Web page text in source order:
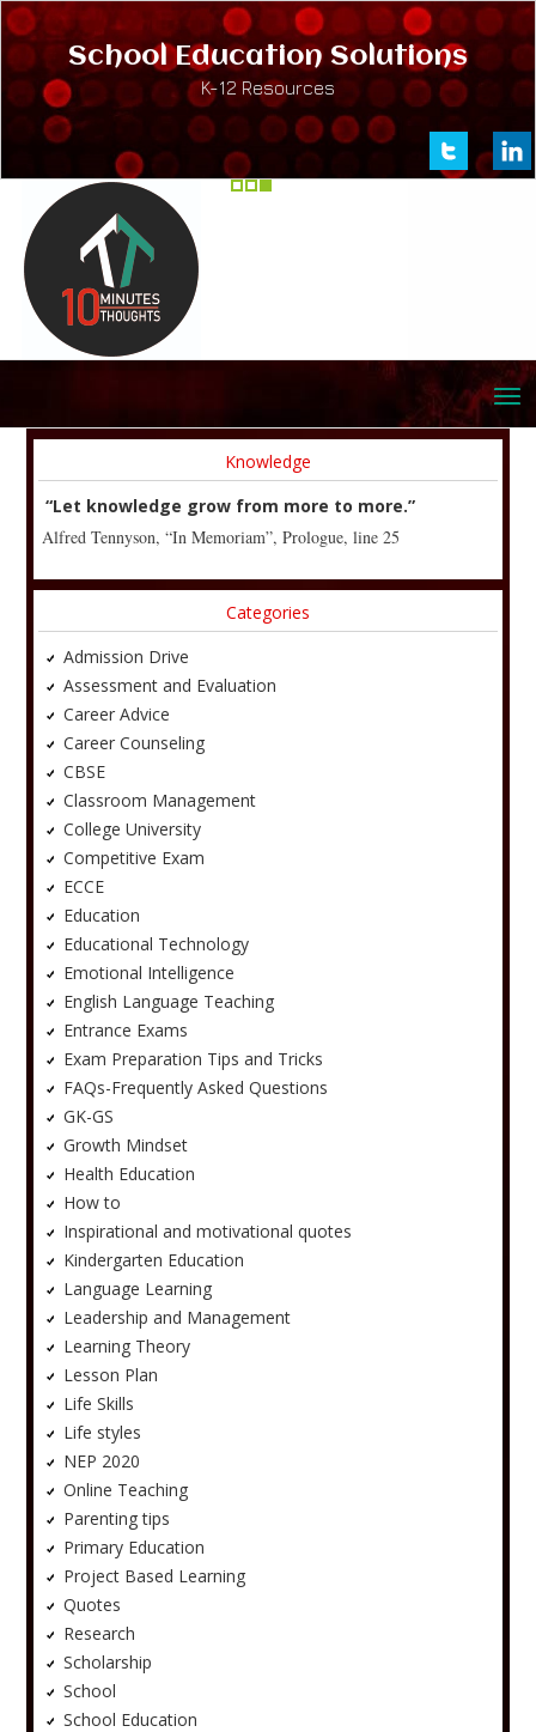
School Education Solutions
K-12 Resources
Knowledge
“Let knowledge grow from more to more.”
Alfred Tennyson, “In Memoriam”, Prologue, line 25
Categories
Admission Drive
Assessment and Evaluation
Career Advice
Career Counseling
CBSE
Classroom Management
College University
Competitive Exam
ECCE
Education
Educational Technology
Emotional Intelligence
English Language Teaching
Entrance Exams
Exam Preparation Tips and Tricks
FAQs-Frequently Asked Questions
GK-GS
Growth Mindset
Health Education
How to
Inspirational and motivational quotes
Kindergarten Education
Language Learning
Leadership and Management
Learning Theory
Lesson Plan
Life Skills
Life styles
NEP 2020
Online Teaching
Parenting tips
Primary Education
Project Based Learning
Quotes
Research
Scholarship
School
School Education